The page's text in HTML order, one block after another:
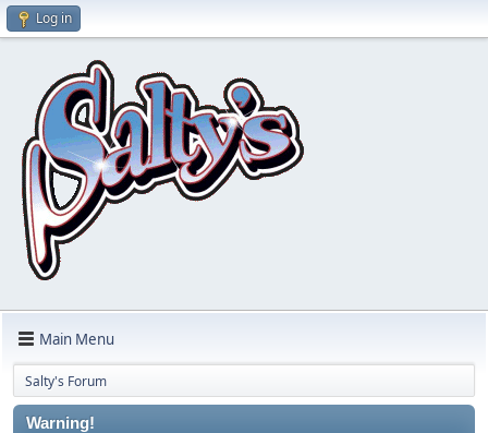
Log in
Main Menu
Salty's Forum
Warning!